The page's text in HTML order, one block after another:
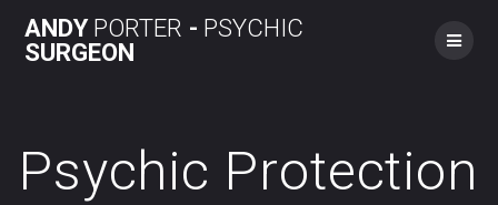
to
ANDYPORTER - PSYCHIC
SURGEON
Psychic Protection